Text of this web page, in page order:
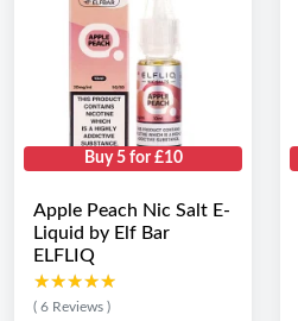
Buy 5 for £10
Apple Peach Nic Salt E-
Liquid by Elf Bar
ELFLIQ
★★★★★
★★★★★
( 6 Reviews )